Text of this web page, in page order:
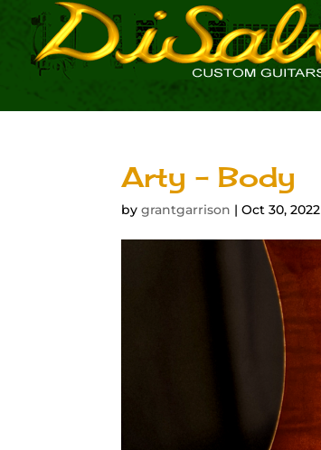
Arty – Body
bygrantgarrison |Oct 30, 2022